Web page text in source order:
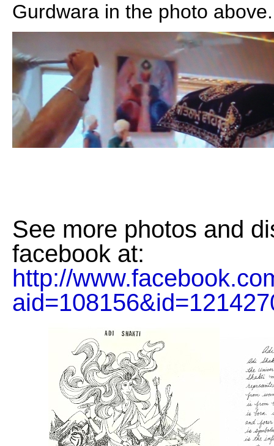
Gurdwara in the photo above.
See more photos and
facebook at:
http://